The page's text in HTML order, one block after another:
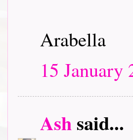
Arabella
15 January
Ashsaid...